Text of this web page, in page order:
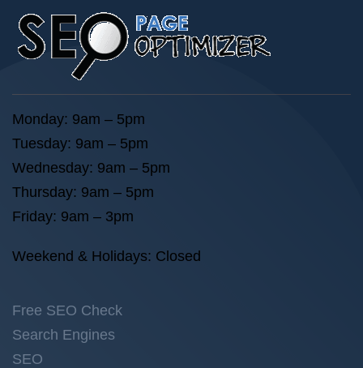
Monday: 9am – 5pm
Tuesday: 9am – 5pm
Wednesday: 9am – 5pm
Thursday: 9am – 5pm
Friday: 9am – 3pm
Weekend & Holidays: Closed
Free SEO Check
Search Engines
SEO